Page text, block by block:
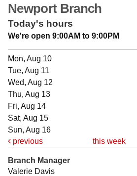
Newport Branch
Today's hours
We're open 9:00AM to 9:00PM
Mon, Aug 10
Tue, Aug 11
Wed, Aug 12
Thu, Aug 13
Fri, Aug 14
Sat, Aug 15
Sun, Aug 16
previous
this week
Branch Manager
Valerie Davis